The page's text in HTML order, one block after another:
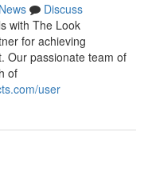
News
Discuss
with The Look
for achieving
Our passionate team of
of
user